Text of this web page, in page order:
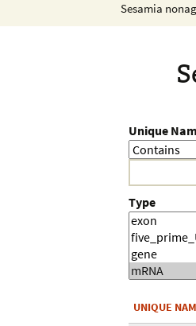
Sesamia
Unique
Type
UNIQUE